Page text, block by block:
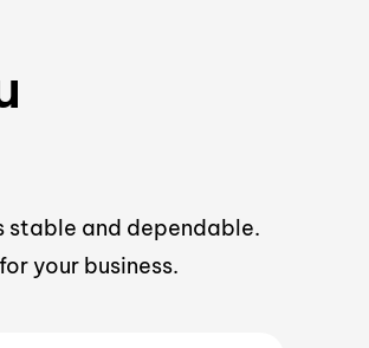
stable and dependable.
your business.